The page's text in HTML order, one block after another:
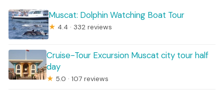
Muscat: Dolphin Watching Boat Tour
★ 4.4 · 332 reviews
Cruise-Tour Excursion Muscat city tour half
day
★ 5.0 · 107 reviews